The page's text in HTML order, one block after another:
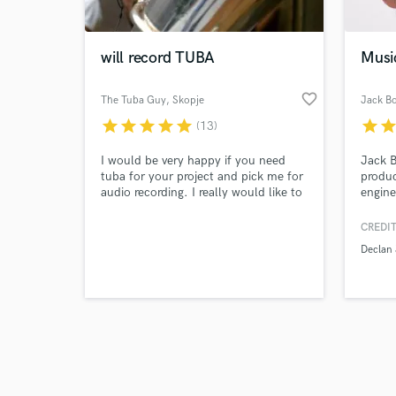
will record TUBA
The Tuba Guy, Skopje favorite_border
starstarstarstarstar (13)
I would be very happy if you need
tuba for your project and pick me for
audio recording. I really would like to
Jack
starstar
Jack
more.
Browse
Search by credits or
and check out audio